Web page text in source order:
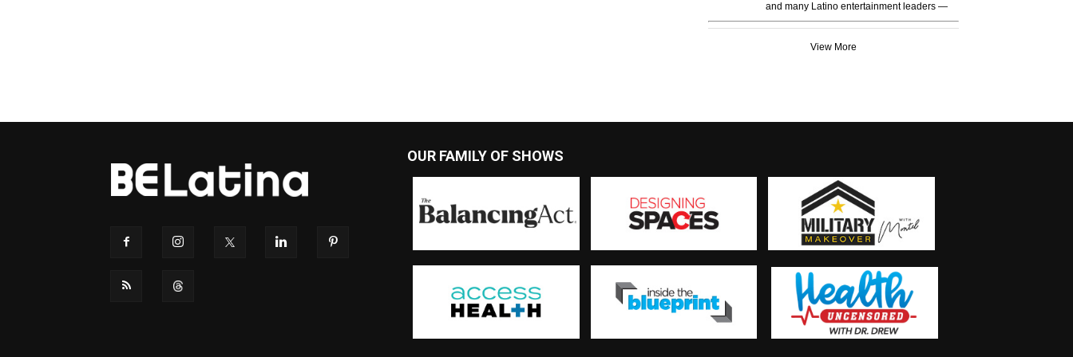
and many Latino entertainment leaders —
View More
OUR FAMILY OF SHOWS